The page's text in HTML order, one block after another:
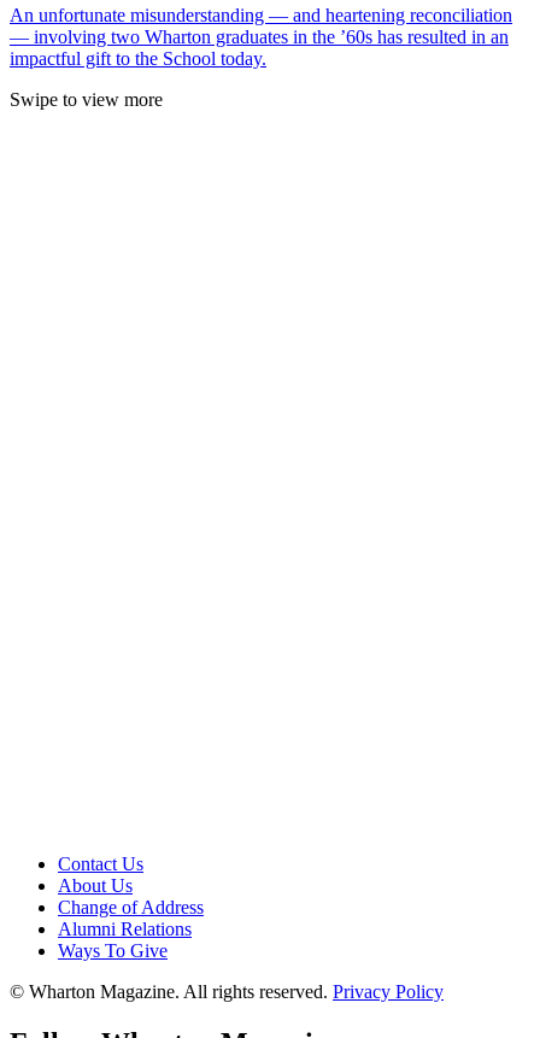
An unfortunate misunderstanding — and heartening reconciliation
— involving two Wharton graduates in the ’60s has resulted in an
impactful gift to the School today.
Swipe to view more
Contact Us
About Us
Change of Address
Alumni Relations
Ways To Give
© Wharton Magazine. All rights reserved. Privacy Policy